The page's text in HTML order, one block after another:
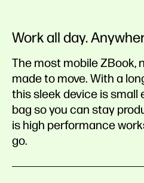
Work all day.
The most mobile ZBook,
made to move. With a
this sleek device is small
bag so you can stay
is high performance
go.